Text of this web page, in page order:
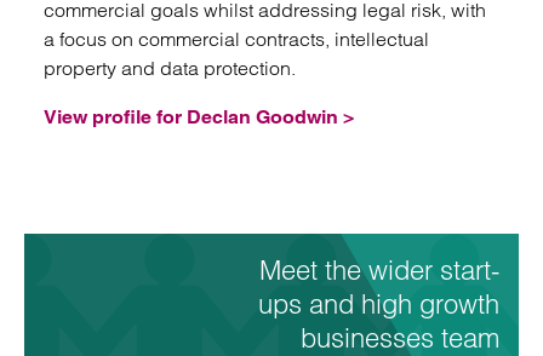
commercial goals whilst addressing legal risk, with
a focus on commercial contracts, intellectual
property and data protection.
View profile for Declan Goodwin >
Meet the wider start-
ups and high growth
businesses team